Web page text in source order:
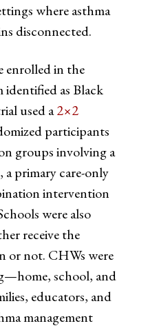
where asthma
disconnected.
enrolled in the
as Black
used a2×2
participants
groups involving a
primary care-only
intervention
were also
receive the
or not. CHWs were
school, and
educators, and
management